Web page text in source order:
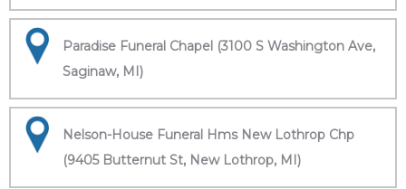
Paradise Funeral Chapel (3100 S Washington Ave,
Saginaw, MI)
Nelson-House Funeral Hms New Lothrop Chp
(9405 Butternut St, New Lothrop, MI)